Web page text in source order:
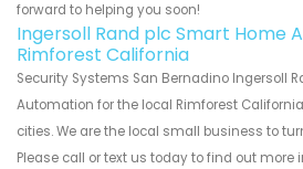
forward to helping you soon!
Ingersoll Rand plc Smart Home
Rimforest California
Security Systems San Bernadino Ingersoll
Automation for the local Rimforest
cities. We are the local small business to
Please call or text us today to find out more